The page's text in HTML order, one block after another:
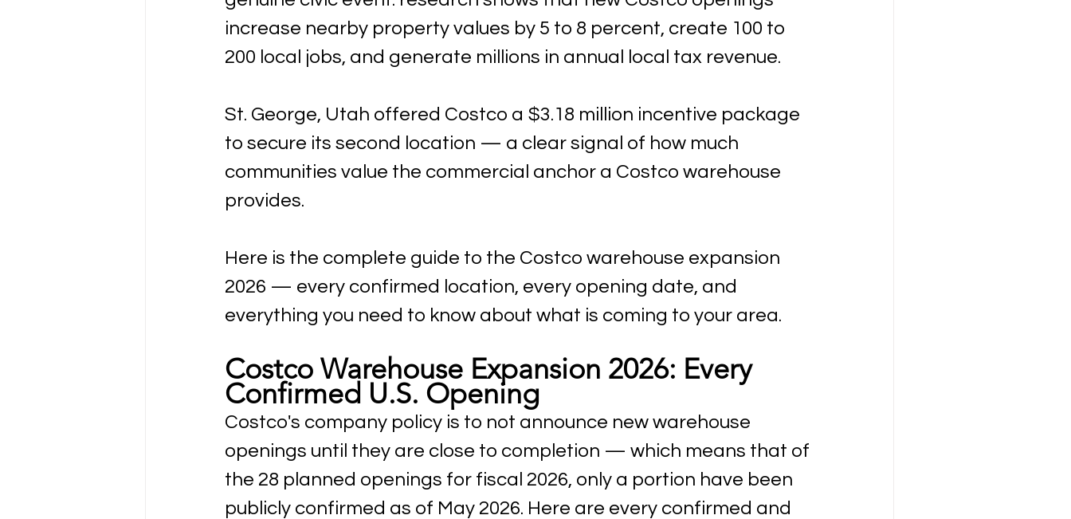
increase nearby property values by 5 to 8 percent, create 100 to
200 local jobs, and generate millions in annual local tax revenue.
St. George, Utah offered Costco a $3.18 million incentive package
to secure its second location — a clear signal of how much
communities value the commercial anchor a Costco warehouse
provides.
Here is the complete guide to the Costco warehouse expansion
2026 — every confirmed location, every opening date, and
everything you need to know about what is coming to your area.
Costco Warehouse Expansion 2026: Every
Confirmed U.S. Opening
Costco's company policy is to not announce new warehouse
openings until they are close to completion — which means that of
the 28 planned openings for fiscal 2026, only a portion have been
publicly confirmed as of May 2026. Here are every confirmed and